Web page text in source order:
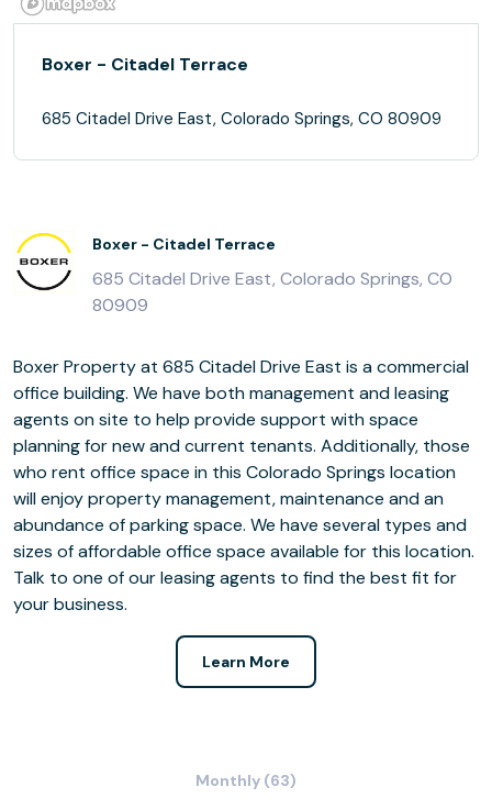
Boxer - Citadel Terrace
685 Citadel Drive East, Colorado Springs, CO 80909
Boxer - Citadel Terrace
685 Citadel Drive East, Colorado Springs, CO
80909
Boxer Property at 685 Citadel Drive East is a commercial
office building. We have both management and leasing
agents on site to help provide support with space
planning for new and current tenants. Additionally, those
who rent office space in this Colorado Springs location
will enjoy property management, maintenance and an
abundance of parking space. We have several types and
sizes of affordable office space available for this location.
Talk to one of our leasing agents to find the best fit for
your business.
Learn More
Monthly (63)